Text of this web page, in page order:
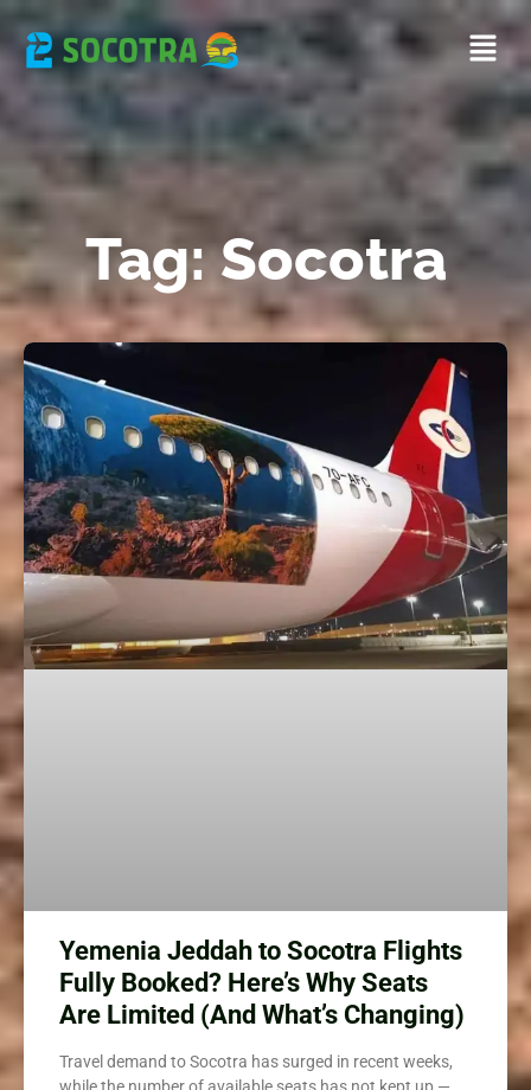
Tag: Socotra
Yemenia Jeddah to Socotra Flights
Fully Booked? Here’s Why Seats
Are Limited (And What’s Changing)
Travel demand to Socotra has surged in recent weeks,
while the number of available seats has not kept up —